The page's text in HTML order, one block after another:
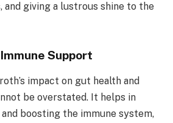
giving a lustrous shine to the
Support
impact on gut health and
be overstated. It helps in
boosting the immune system,